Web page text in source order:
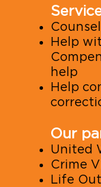
Help
help
Help
Our
United
Crime
Life